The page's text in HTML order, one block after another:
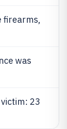
firearms,
was
23